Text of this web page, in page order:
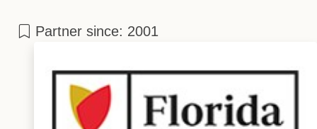
Partner since: 2001